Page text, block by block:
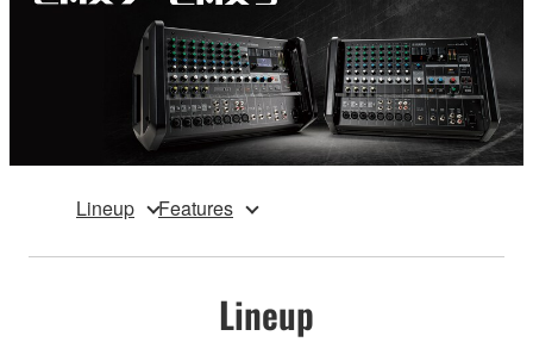
Lineup Features
Lineup